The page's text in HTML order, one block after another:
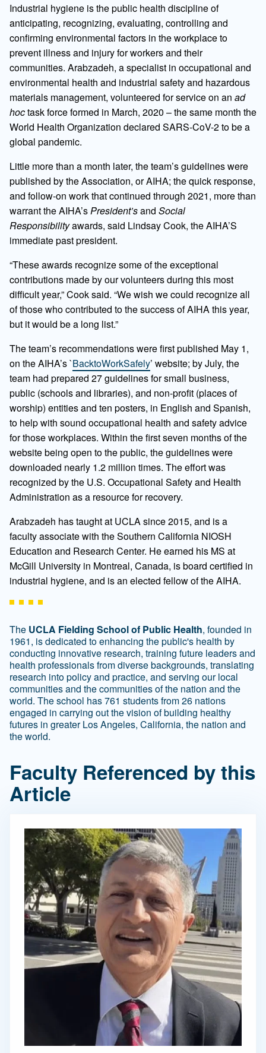
Industrial hygiene is the public health discipline of
anticipating, recognizing, evaluating, controlling and
confirming environmental factors in the workplace to
prevent illness and injury for workers and their
communities. Arabzadeh, a specialist in occupational and
environmental health and industrial safety and hazardous
materials management, volunteered for service on an ad
hoctask force formed in March, 2020 – the same month the
World Health Organization declared SARS-CoV-2 to be a
global pandemic.
Little more than a month later, the team’s guidelines were
published by the Association, or AIHA; the quick response,
and follow-on work that continued through 2021, more than
warrant the AIHA’s President’sand Social
Responsibilityawards, said Lindsay Cook, the AIHA’S
immediate past president.
“These awards recognize some of the exceptional
contributions made by our volunteers during this most
difficult year,” Cook said. “We wish we could recognize all
of those who contributed to the success of AIHA this year,
but it would be a long list.”
The team’s recommendations were first published May 1,
on the AIHA’s `BacktoWorkSafely’ website; by July, the
team had prepared 27 guidelines for small business,
public (schools and libraries), and non-profit (places of
worship) entities and ten posters, in English and Spanish,
to help with sound occupational health and safety advice
for those workplaces. Within the first seven months of the
website being open to the public, the guidelines were
downloaded nearly 1.2 million times. The effort was
recognized by the U.S. Occupational Safety and Health
Administration as a resource for recovery.
Arabzadeh has taught at UCLA since 2015, and is a
faculty associate with the Southern California NIOSH
Education and Research Center. He earned his MS at
McGill University in Montreal, Canada, is board certified in
industrial hygiene, and is an elected fellow of the AIHA.
The UCLA Fielding School of Public Health, founded in
1961, is dedicated to enhancing the public's health by
conducting innovative research, training future leaders and
health professionals from diverse backgrounds, translating
research into policy and practice, and serving our local
communities and the communities of the nation and the
world. The school has 761 students from 26 nations
engaged in carrying out the vision of building healthy
futures in greater Los Angeles, California, the nation and
the world.
Faculty Referenced by this
Article